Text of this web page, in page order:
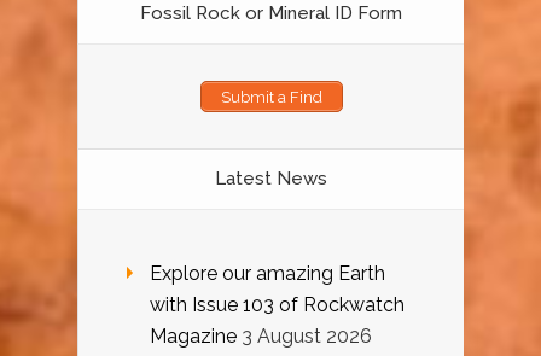
Fossil Rock or Mineral ID Form
Submit a Find
Latest News
Explore our amazing Earth
with Issue 103 of Rockwatch
Magazine 3 August 2026